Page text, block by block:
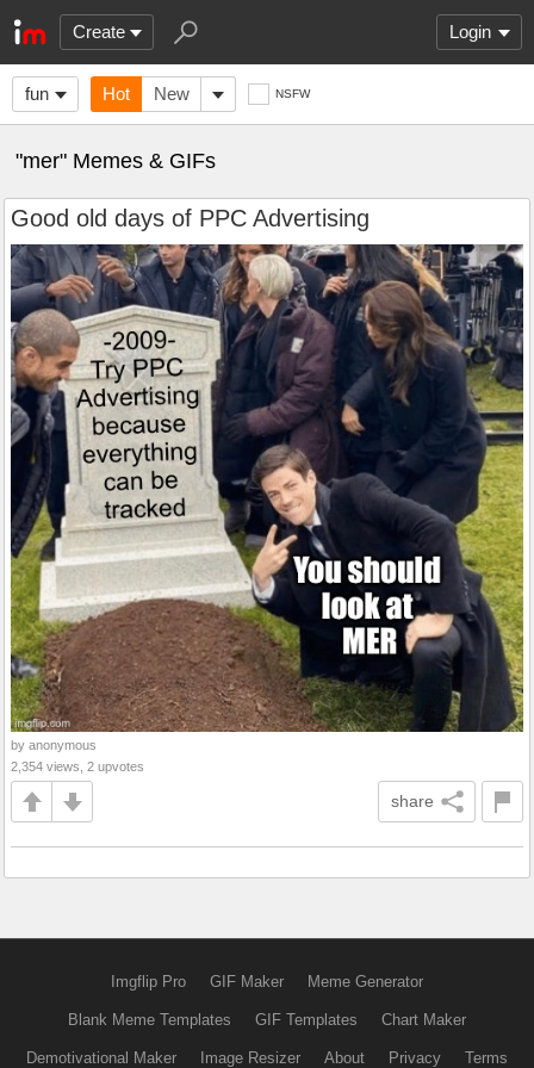
Create Login
fun Hot New NSFW
"mer" Memes & GIFs
Good old days of PPC Advertising
by anonymous
2,354 views, 2 upvotes
share
Imgflip Pro GIF Maker Meme Generator
Blank Meme Templates GIF Templates Chart Maker
Demotivational Maker Image Resizer About Privacy Terms